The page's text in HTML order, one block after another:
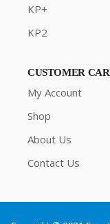
KP+
KP2
CUSTOMER
My Account
Shop
About Us
Contact Us